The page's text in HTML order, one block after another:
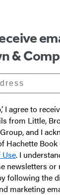
&
I agree to
from Little,
and I
Hachette Book
Use. I
newsletters or
following the
marketing